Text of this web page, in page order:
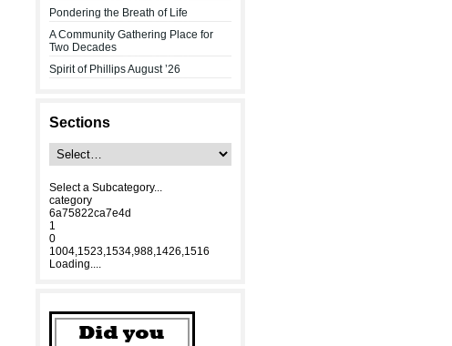
Pondering the Breath of Life
A Community Gathering Place for
Two Decades
Spirit of Phillips August ’26
Sections
Select a Subcategory...
category
6a75822ca7e4d
1
0
1004,1523,1534,988,1426,1516
Loading....